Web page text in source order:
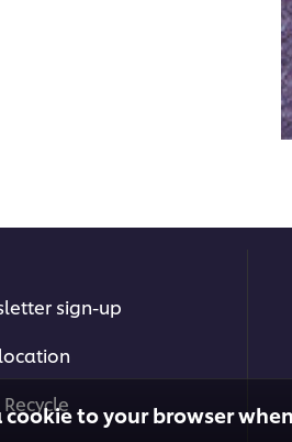
to your browser
sign-up